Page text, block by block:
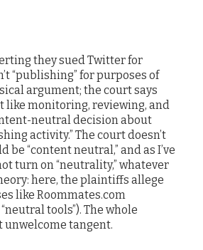
they sued Twitter for
“publishing” for purposes of
argument; the court says
like monitoring, reviewing, and
neutral decision about
activity.” The court doesn’t
“content neutral,” and as I’ve
turn on “neutrality,” whatever
here, the plaintiffs allege
like Roommates.com
tools”). The whole
tangent.